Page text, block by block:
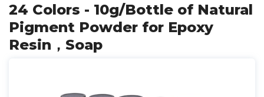
24 Colors - 10g/Bottle of Natural
Pigment Powder for Epoxy
Resin，Soap